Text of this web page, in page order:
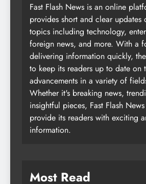
Fast Flash News is an online
provides short and clear updates
topics including technology,
foreign news, and more. With a
delivering information quickly,
to keep its readers up to date on
advancements in a variety of
Whether it's breaking news,
insightful pieces, Fast Flash
provide its readers with exciting
information.
Most Read